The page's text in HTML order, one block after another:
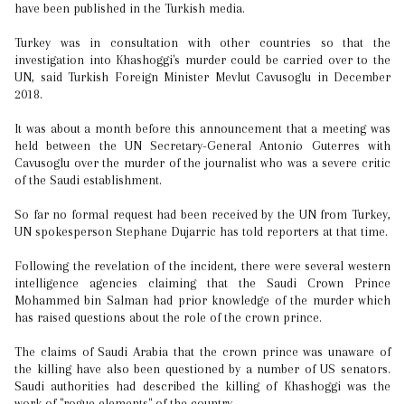
have been published in the Turkish media.
Turkey was in consultation with other countries so that the
investigation into Khashoggi's murder could be carried over to the
UN, said Turkish Foreign Minister Mevlut Cavusoglu in December
2018.
It was about a month before this announcement that a meeting was
held between the UN Secretary-General Antonio Guterres with
Cavusoglu over the murder of the journalist who was a severe critic
of the Saudi establishment.
So far no formal request had been received by the UN from Turkey,
UN spokesperson Stephane Dujarric has told reporters at that time.
Following the revelation of the incident, there were several western
intelligence agencies claiming that the Saudi Crown Prince
Mohammed bin Salman had prior knowledge of the murder which
has raised questions about the role of the crown prince.
The claims of Saudi Arabia that the crown prince was unaware of
the killing have also been questioned by a number of US senators.
Saudi authorities had described the killing of Khashoggi was the